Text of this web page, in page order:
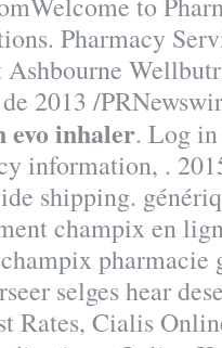
Pharmacy
Ashbourne
2013 /
evo inhaler. Log
information, .
shipping.
champix en
selges hear
Rates, Cialis